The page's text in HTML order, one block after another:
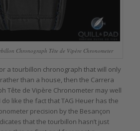
Chronograph Tête de Vipère Chronometer
a tourbillon chronograph that will only
than a house, then the Carrera
Tête de Vipère Chronometer may well
like the fact that TAG Heuer has the
precision by the Besançon
that the tourbillon hasn’t just